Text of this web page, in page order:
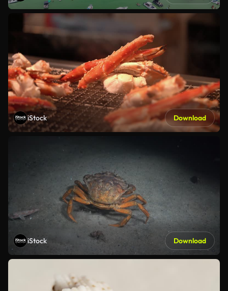
iStock Download
iStock Download